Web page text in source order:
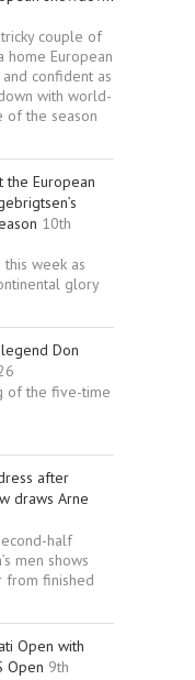
couple of
home European
confident as
with world-
of the season
European
10th
week as
glory
Don
of the five-time
after
draws Arne
half
men shows
from finished
Open with
Open 9th